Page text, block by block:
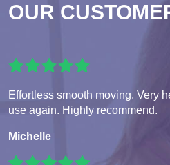
OUR
Effortless smooth moving. Very
use again. Highly recommend.
Michelle